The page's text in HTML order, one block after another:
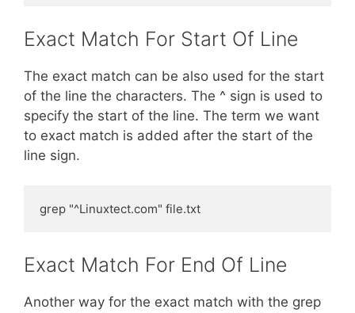
Exact Match For Start Of Line
The exact match can be also used for the start
of the line the characters. The ^ sign is used to
specify the start of the line. The term we want
to exact match is added after the start of the
line sign.
grep "^Linuxtect.com" file.txt
Exact Match For End Of Line
Another way for the exact match with the grep